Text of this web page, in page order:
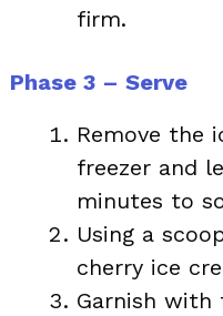
firm.
Phase 3 – Serve
Remove the
freezer and
minutes to
Using a
cherry ice
Garnish with